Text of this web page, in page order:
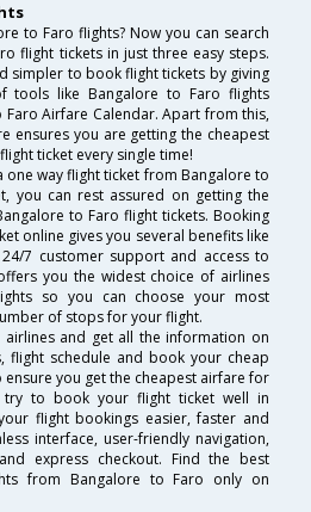
to Faro flights? Now you can search
flight tickets in just three easy steps.
simpler to book flight tickets by giving
tools like Bangalore to Faro flights
Faro Airfare Calendar. Apart from this,
ensures you are getting the cheapest
ticket every single time!
one way flight ticket from Bangalore to
you can rest assured on getting the
to Faro flight tickets. Booking
online gives you several benefits like
7 customer support and access to
you the widest choice of airlines
so you can choose your most
of stops for your flight.
and get all the information on
flight schedule and book your cheap
ensure you get the cheapest airfare for
try to book your flight ticket well in
flight bookings easier, faster and
interface, user-friendly navigation,
express checkout. Find the best
from Bangalore to Faro only on